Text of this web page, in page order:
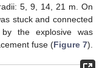
5, 9, 14, 21 m. On
stuck and connected
the explosive was
fuse (Figure 7).